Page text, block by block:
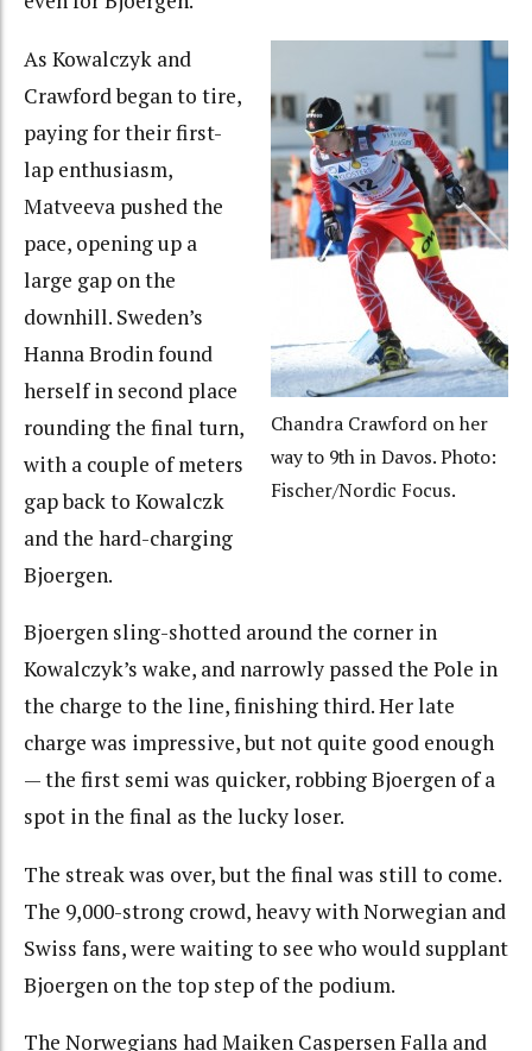
Chandra Crawford on her
way to 9th in Davos. Photo:
Fischer/Nordic Focus.
As Kowalczyk and
Crawford began to tire,
paying for their first-
lap enthusiasm,
Matveeva pushed the
pace, opening up a
large gap on the
downhill. Sweden’s
Hanna Brodin found
herself in second place
rounding the final turn,
with a couple of meters
gap back to Kowalczk
and the hard-charging
Bjoergen.
Bjoergen sling-shotted around the corner in
Kowalczyk’s wake, and narrowly passed the Pole in
the charge to the line, finishing third. Her late
charge was impressive, but not quite good enough
— the first semi was quicker, robbing Bjoergen of a
spot in the final as the lucky loser.
The streak was over, but the final was still to come.
The 9,000-strong crowd, heavy with Norwegian and
Swiss fans, were waiting to see who would supplant
Bjoergen on the top step of the podium.
The Norwegians had Maiken Caspersen Falla and